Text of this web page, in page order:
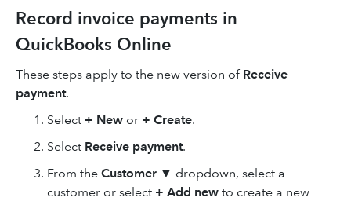
Record invoice payments in
QuickBooks Online
These steps apply to the new version of Receive
payment.
Select + New or + Create.
Select Receive payment.
From the Customer ▼ dropdown, select a
customer or select + Add new to create a new